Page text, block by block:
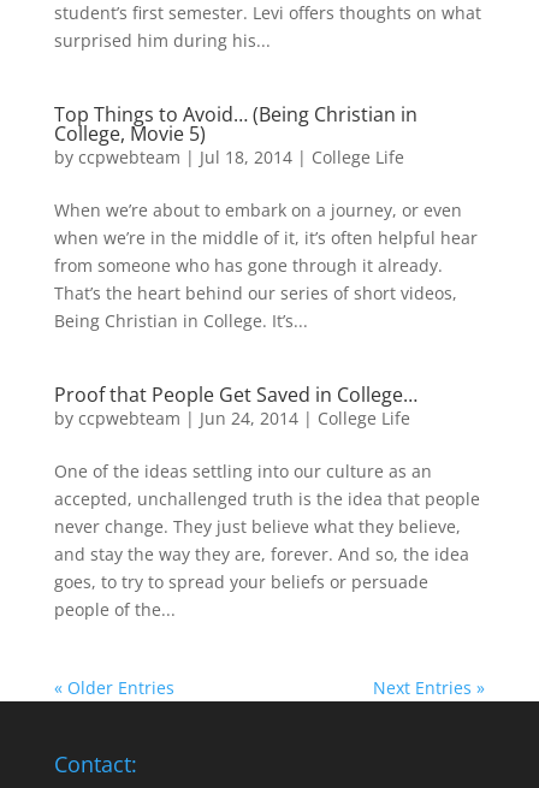
student’s first semester. Levi offers thoughts on what
surprised him during his...
Top Things to Avoid… (Being Christian in
College, Movie 5)
by ccpwebteam | Jul 18, 2014| College Life
When we’re about to embark on a journey, or even
when we’re in the middle of it, it’s often helpful hear
from someone who has gone through it already.
That’s the heart behind our series of short videos,
Being Christian in College. It’s...
Proof that People Get Saved in College…
by ccpwebteam | Jun 24, 2014| College Life
One of the ideas settling into our culture as an
accepted, unchallenged truth is the idea that people
never change. They just believe what they believe,
and stay the way they are, forever. And so, the idea
goes, to try to spread your beliefs or persuade
people of the...
« Older Entries Next Entries »
Contact: